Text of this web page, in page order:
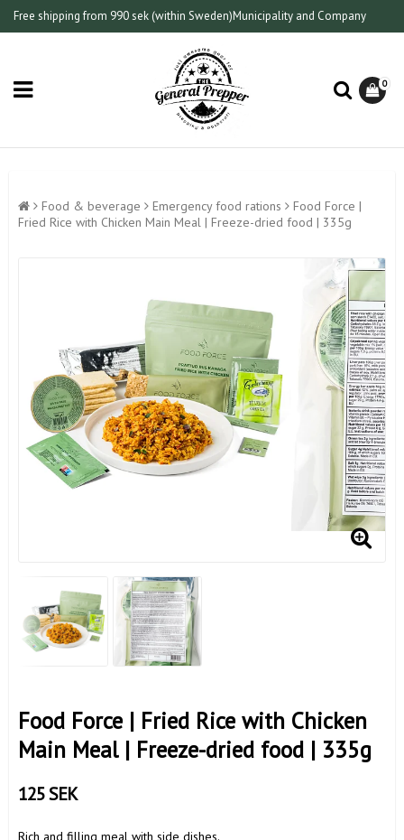
Free shipping from 990 sek (within Sweden)Municipality and Company
0
Food & beverage Emergency food rations
Food Force |
Fried Rice with Chicken Main Meal | Freeze-dried food | 335g
Food Force | Fried Rice with Chicken
Main Meal | Freeze-dried food | 335g
125 SEK
Rich and filling meal with side dishes.